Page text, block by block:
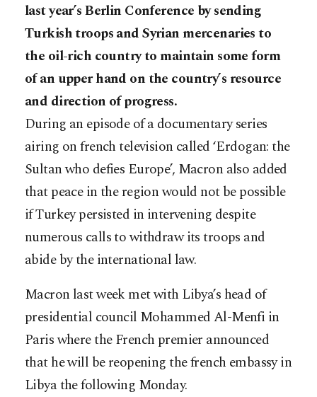
last year’s Berlin Conference by sending
Turkish troops and Syrian mercenaries to
the oil-rich country to maintain some form
of an upper hand on the country’s resource
and direction of progress.
During an episode of a documentary series
airing on french television called ‘Erdogan: the
Sultan who defies Europe’, Macron also added
that peace in the region would not be possible
if Turkey persisted in intervening despite
numerous calls to withdraw its troops and
abide by the international law.
Macron last week met with Libya’s head of
presidential council Mohammed Al-Menfi in
Paris where the French premier announced
that he will be reopening the french embassy in
Libya the following Monday.